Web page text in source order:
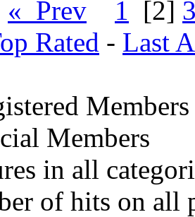
« Prev 1 [2]
Rated - Last
Members
Members
in all
of hits on all